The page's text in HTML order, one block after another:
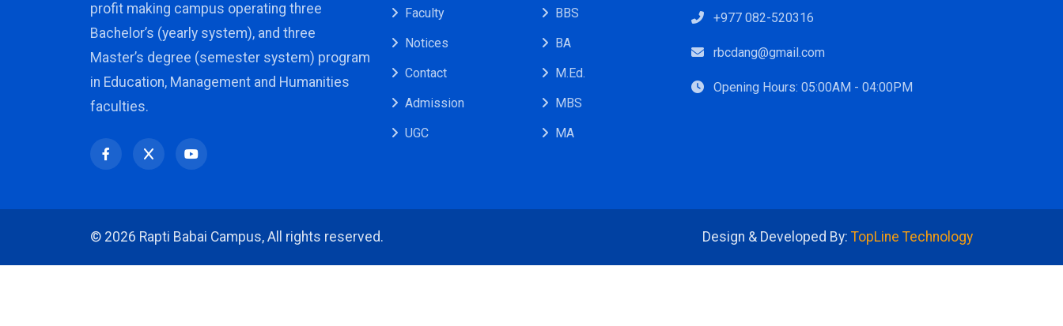
profit making campus operating three
Bachelor’s (yearly system), and three
Master’s degree (semester system) program
in Education, Management and Humanities
faculties.
Faculty
Notices
Contact
Admission
UGC
BBS
BA
M.Ed.
MBS
MA
+977 082-520316
rbcdang@gmail.com
Opening Hours: 05:00AM - 04:00PM
© 2026 Rapti Babai Campus, All rights reserved. Design & Developed By: TopLine Technology